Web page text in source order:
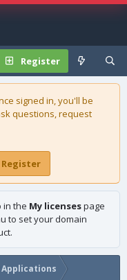
Register
signed in, you'll be
questions, request
Register
in the My licensespage
to set your domain
Applications